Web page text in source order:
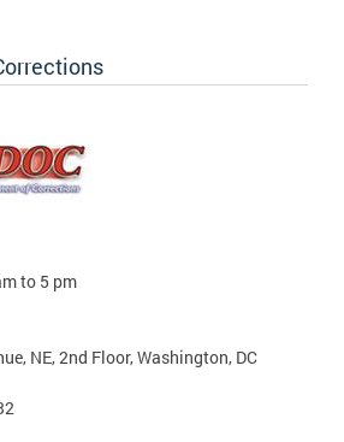
to 5 pm
NE, 2nd Floor, Washington, DC